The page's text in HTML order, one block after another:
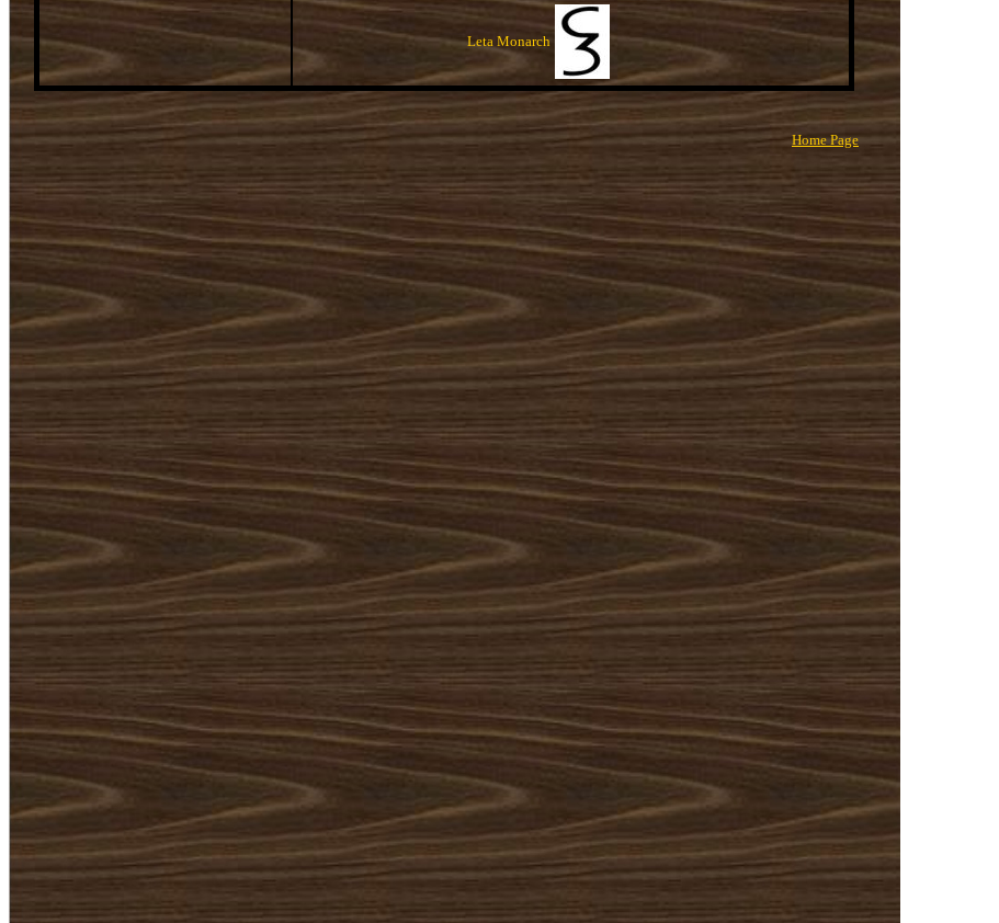
Leta Monarch
Home Page